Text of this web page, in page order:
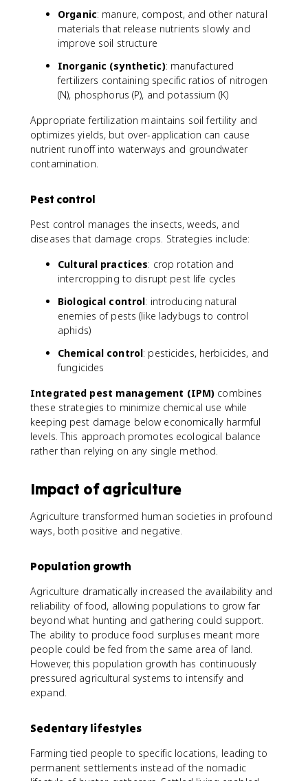
Organic: manure, compost, and other natural
materials that release nutrients slowly and
improve soil structure
Inorganic (synthetic): manufactured
fertilizers containing specific ratios of nitrogen
(N), phosphorus (P), and potassium (K)
Appropriate fertilization maintains soil fertility and
optimizes yields, but over-application can cause
nutrient runoff into waterways and groundwater
contamination.
Pest control
Pest control manages the insects, weeds, and
diseases that damage crops. Strategies include:
Cultural practices: crop rotation and
intercropping to disrupt pest life cycles
Biological control: introducing natural
enemies of pests (like ladybugs to control
aphids)
Chemical control: pesticides, herbicides, and
fungicides
Integrated pest management (IPM) combines
these strategies to minimize chemical use while
keeping pest damage below economically harmful
levels. This approach promotes ecological balance
rather than relying on any single method.
Impact of agriculture
Agriculture transformed human societies in profound
ways, both positive and negative.
Population growth
Agriculture dramatically increased the availability and
reliability of food, allowing populations to grow far
beyond what hunting and gathering could support.
The ability to produce food surpluses meant more
people could be fed from the same area of land.
However, this population growth has continuously
pressured agricultural systems to intensify and
expand.
Sedentary lifestyles
Farming tied people to specific locations, leading to
permanent settlements instead of the nomadic